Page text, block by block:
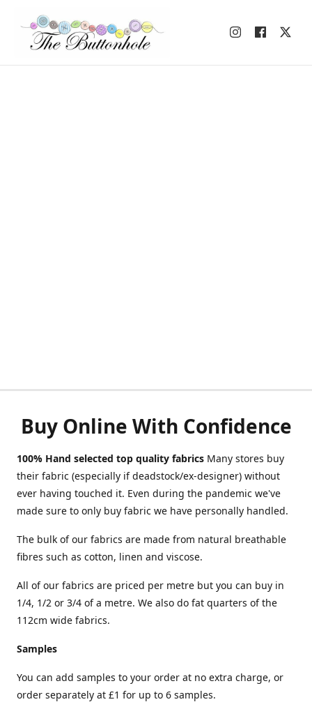
Buy Online With Confidence
100% Hand selected top quality fabrics Many stores buy
their fabric (especially if deadstock/ex-designer) without
ever having touched it. Even during the pandemic we've
made sure to only buy fabric we have personally handled.
The bulk of our fabrics are made from natural breathable
fibres such as cotton, linen and viscose.
All of our fabrics are priced per metre but you can buy in
1/4, 1/2 or 3/4 of a metre. We also do fat quarters of the
112cm wide fabrics.
Samples
You can add samples to your order at no extra charge, or
order separately at £1 for up to 6 samples.